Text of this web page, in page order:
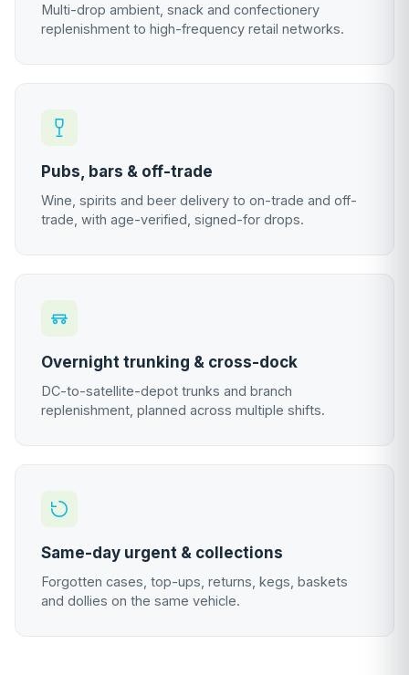
Multi-drop ambient, snack and confectionery
replenishment to high-frequency retail networks.
Pubs, bars & off-trade
Wine, spirits and beer delivery to on-trade and off-
trade, with age-verified, signed-for drops.
Overnight trunking & cross-dock
DC-to-satellite-depot trunks and branch
replenishment, planned across multiple shifts.
Same-day urgent & collections
Forgotten cases, top-ups, returns, kegs, baskets
and dollies on the same vehicle.